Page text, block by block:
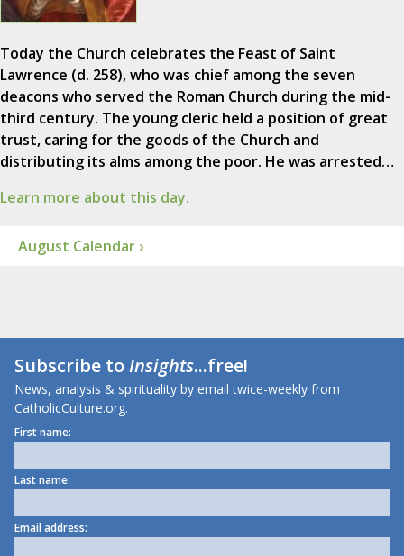
Today the Church celebrates the Feast of Saint
Lawrence (d. 258), who was chief among the seven
deacons who served the Roman Church during the mid-
third century. The young cleric held a position of great
trust, caring for the goods of the Church and
distributing its alms among the poor. He was arrested…
Learn more about this day.
August Calendar ›
Subscribe toInsights...free!
News, analysis & spirituality by email twice-weekly from
CatholicCulture.org.
First name:
Last name:
Email address: